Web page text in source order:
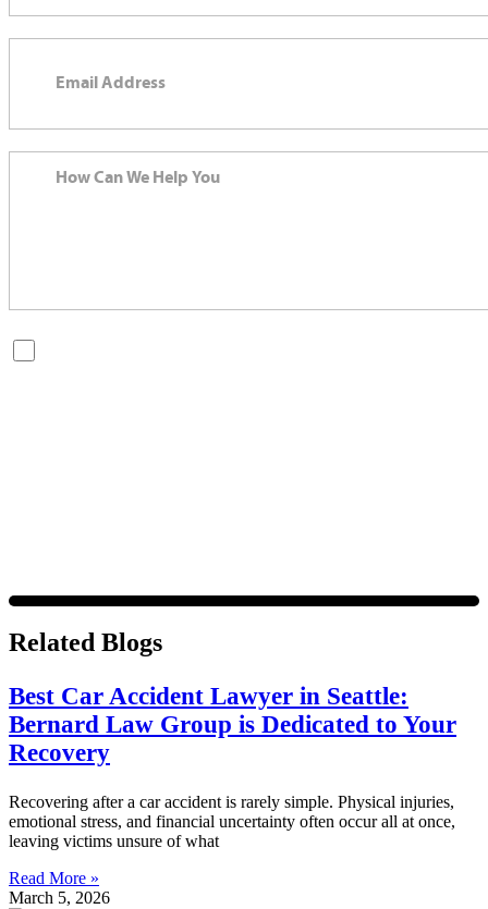
Related Blogs
Best Car Accident Lawyer in Seattle:
Bernard Law Group is Dedicated to Your
Recovery
Recovering after a car accident is rarely simple. Physical injuries,
emotional stress, and financial uncertainty often occur all at once,
leaving victims unsure of what
Read More »
March 5, 2026